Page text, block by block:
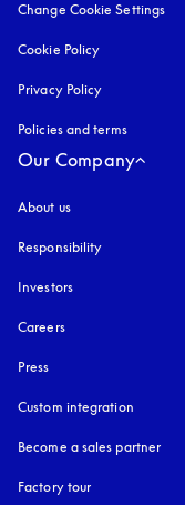
Change Cookie Settings
Cookie Policy
Privacy Policy
Policies and terms
Our Company
About us
Responsibility
Investors
Careers
Press
Custom integration
Become a sales partner
Factory tour